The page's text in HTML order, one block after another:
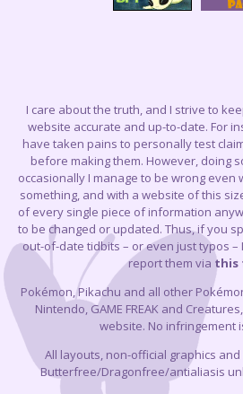
I care about the truth, and I strive to
website accurate and up-to-date. For
have taken pains to personally test
before making them. However, doing
occasionally I manage to be wrong even
something, and with a website of this
of every single piece of information
to be changed or updated. Thus, if you
out-of-date tidbits – or even just typos
report them via this
Pokémon, Pikachu and all other
Nintendo, GAME FREAK and
website. No infringement
All layouts, non-official graphics
Butterfree/Dragonfree/antialiasis